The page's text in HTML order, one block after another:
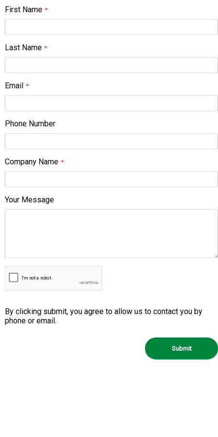
First Name *
Last Name *
Email *
Phone Number
Company Name *
Your Message
By clicking submit, you agree to allow us to contact you by
phone or email.